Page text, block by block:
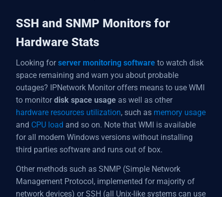
SSH and SNMP Monitors for
Hardware Stats
Looking forserver monitoring software to watch disk
space remaining and warn you about probable
outages? IPNetwork Monitor offers means to use WMI
to monitordisk space usage as well as other
hardware resources utilization, such as memory usage
and CPU load and so on. Note that WMI is available
for all modern Windows versions without installing
third parties software and runs out of box.
Other methods such as SNMP (Simple Network
Management Protocol, implemented for majority of
network devices) or SSH (all Unix-like systems can use